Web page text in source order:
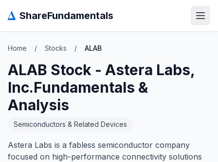
Δ ShareFundamentals
Home / Stocks / ALAB
ALAB Stock - Astera Labs,
Inc.Fundamentals &
Analysis
Semiconductors & Related Devices
Astera Labs is a fabless semiconductor company
focused on high-performance connectivity solutions